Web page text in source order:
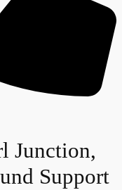
Junction,
Support